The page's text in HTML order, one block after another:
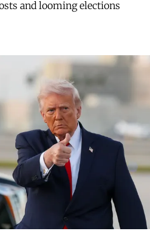
and looming elections